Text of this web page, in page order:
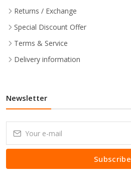
Returns / Exchange
Special Discount Offer
Terms & Service
Delivery information
Newsletter
Subscribe